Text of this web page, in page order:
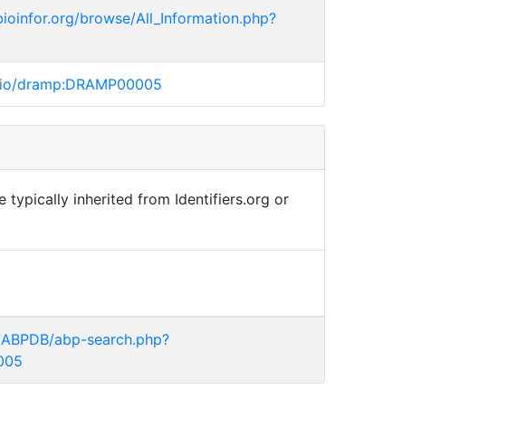
browse/All_Information.php?
dramp:DRAMP00005
typically inherited from Identifiers.org or
abp-search.php?